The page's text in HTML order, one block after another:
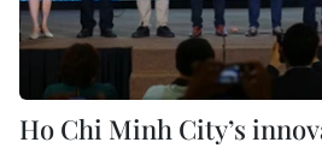
Ho Chi Minh City’s